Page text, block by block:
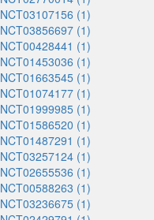
NCT03107156 (1)
NCT03856697 (1)
NCT00428441 (1)
NCT01453036 (1)
NCT01663545 (1)
NCT01074177 (1)
NCT01999985 (1)
NCT01586520 (1)
NCT01487291 (1)
NCT03257124 (1)
NCT02655536 (1)
NCT00588263 (1)
NCT03236675 (1)